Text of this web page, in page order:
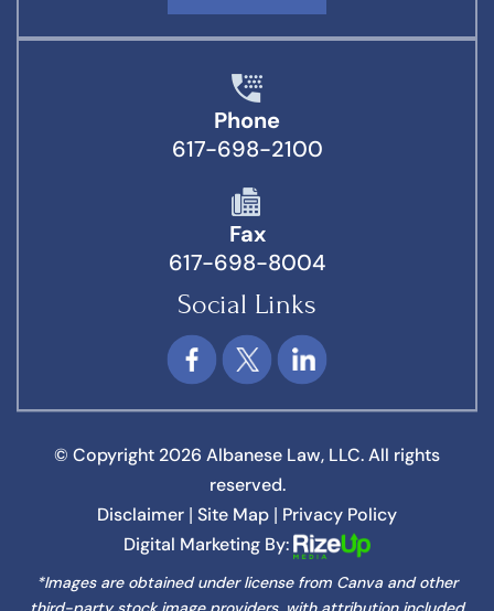
Phone
617-698-2100
Fax
617-698-8004
Social Links
© Copyright 2026 Albanese Law, LLC. All rights
reserved.
Disclaimer Site Map
Privacy Policy
Digital Marketing By:
*Images are obtained under license from Canva and other